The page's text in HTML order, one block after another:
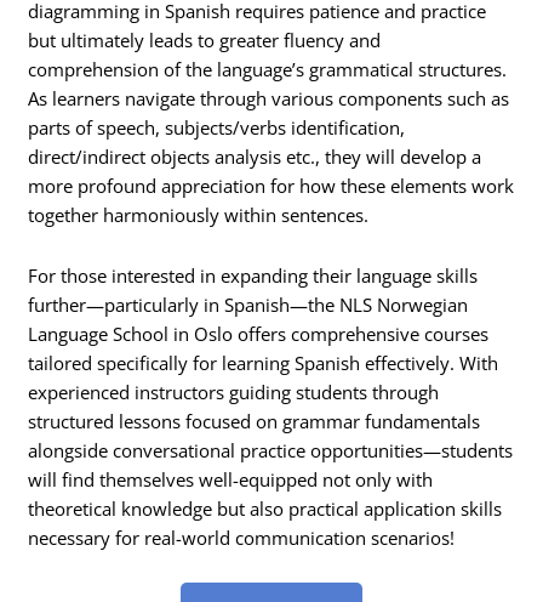
diagramming in Spanish requires patience and practice
but ultimately leads to greater fluency and
comprehension of the language’s grammatical structures.
As learners navigate through various components such as
parts of speech, subjects/verbs identification,
direct/indirect objects analysis etc., they will develop a
more profound appreciation for how these elements work
together harmoniously within sentences.
For those interested in expanding their language skills
further—particularly in Spanish—the NLS Norwegian
Language School in Oslo offers comprehensive courses
tailored specifically for learning Spanish effectively. With
experienced instructors guiding students through
structured lessons focused on grammar fundamentals
alongside conversational practice opportunities—students
will find themselves well-equipped not only with
theoretical knowledge but also practical application skills
necessary for real-world communication scenarios!